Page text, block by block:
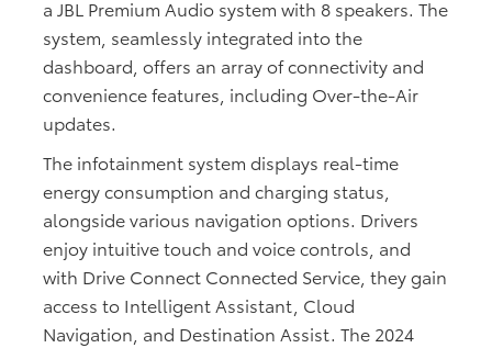
a JBL Premium Audio system with 8 speakers. The
system, seamlessly integrated into the
dashboard, offers an array of connectivity and
convenience features, including Over-the-Air
updates.
The infotainment system displays real-time
energy consumption and charging status,
alongside various navigation options. Drivers
enjoy intuitive touch and voice controls, and
with Drive Connect Connected Service, they gain
access to Intelligent Assistant, Cloud
Navigation, and Destination Assist. The 2024